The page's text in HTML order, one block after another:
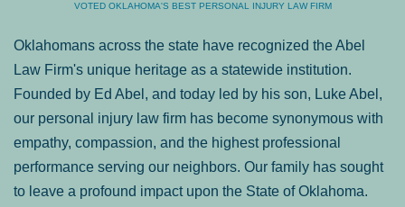
VOTED OKLAHOMA'S BEST PERSONAL INJURY LAW FIRM
Oklahomans across the state have recognized the Abel
Law Firm's unique heritage as a statewide institution.
Founded by Ed Abel, and today led by his son, Luke Abel,
our personal injury law firm has become synonymous with
empathy, compassion, and the highest professional
performance serving our neighbors. Our family has sought
to leave a profound impact upon the State of Oklahoma.